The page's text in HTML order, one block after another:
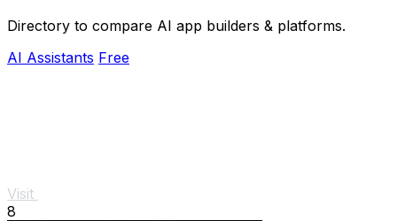
Directory to compare AI app builders & platforms.
AI Assistants Free
Visit
8